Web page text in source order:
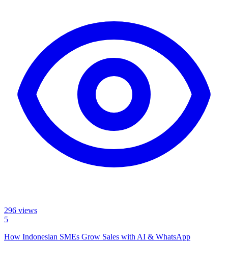
296 views
5
How Indonesian SMEs Grow Sales with AI & WhatsApp